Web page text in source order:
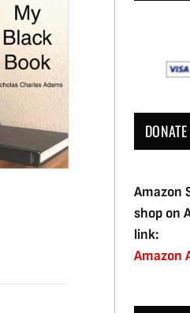
Amazon
shop on
link:
Amazon